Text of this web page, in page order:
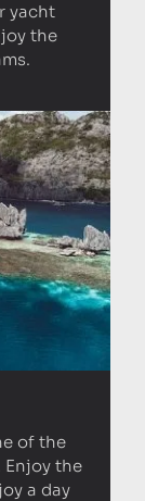
yacht
the
of the
Enjoy the
a day